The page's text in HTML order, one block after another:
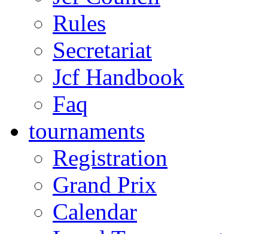
Rules
Secretariat
Jcf Handbook
Faq
tournaments
Registration
Grand Prix
Calendar